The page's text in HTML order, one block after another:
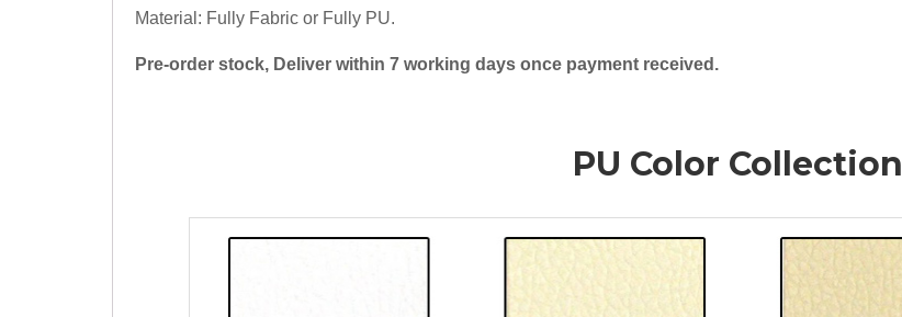
Material: Fully Fabric or Fully PU.
Pre-order stock, Deliver within 7 working days once payment received.
PU Color Collection